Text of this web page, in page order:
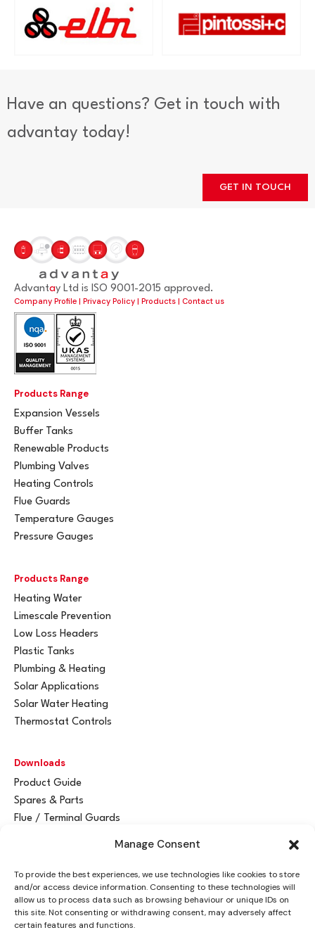
Manage Consent
To provide the best experiences, we use technologies like cookies to store
and/or access device information. Consenting to these technologies will
allow us to process data such as browsing behaviour or unique IDs on
this site. Not consenting or withdrawing consent, may adversely affect
certain features and functions.
Have an questions? Get in touch with
advantay today!
GET IN TOUCH
Advantay Ltd is ISO 9001-2015 approved.
Company Profile | Privacy Policy | Products | Contact us
Products Range
Expansion Vessels
Buffer Tanks
Renewable Products
Plumbing Valves
Heating Controls
Flue Guards
Temperature Gauges
Pressure Gauges
Products Range
Heating Water
Limescale Prevention
Low Loss Headers
Plastic Tanks
Plumbing & Heating
Solar Applications
Solar Water Heating
Thermostat Controls
Downloads
Product Guide
Spares & Parts
Flue / Terminal Guards
Advanta y Ltd
Vantage House
Woodhall Business Park